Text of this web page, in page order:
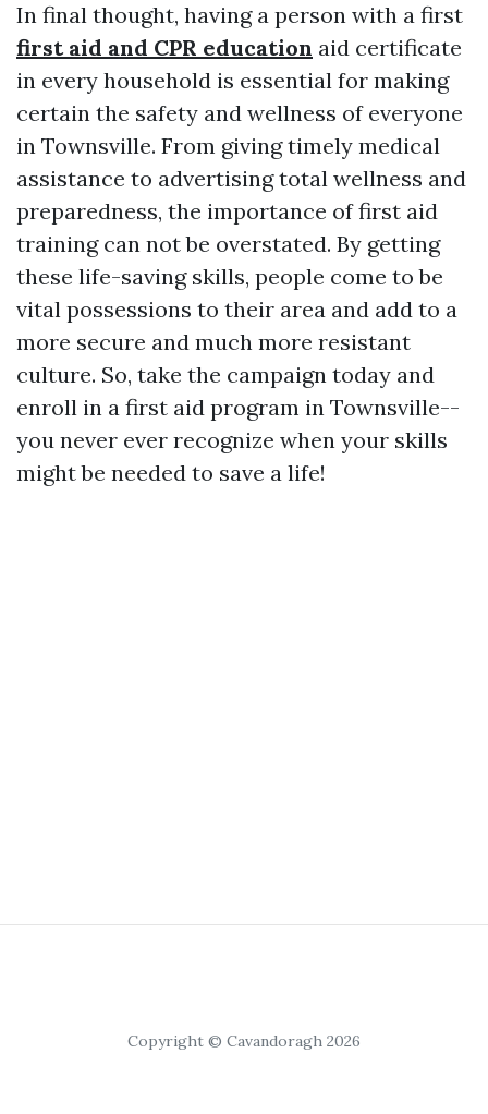
In final thought, having a person with a first
first aid and CPR education aid certificate
in every household is essential for making
certain the safety and wellness of everyone
in Townsville. From giving timely medical
assistance to advertising total wellness and
preparedness, the importance of first aid
training can not be overstated. By getting
these life-saving skills, people come to be
vital possessions to their area and add to a
more secure and much more resistant
culture. So, take the campaign today and
enroll in a first aid program in Townsville--
you never ever recognize when your skills
might be needed to save a life!
Copyright © Cavandoragh 2026